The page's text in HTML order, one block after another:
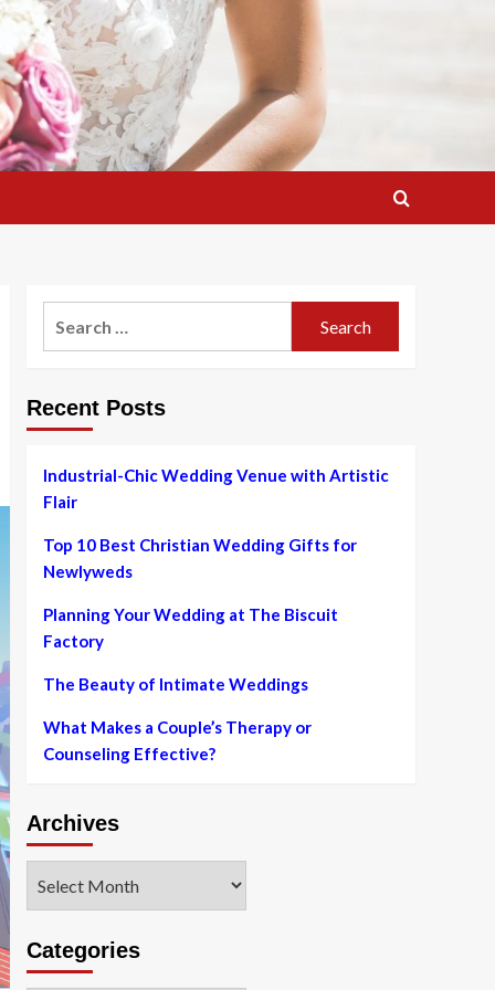
Recent Posts
Industrial-Chic Wedding Venue with Artistic
Flair
Top 10 Best Christian Wedding Gifts for
Newlyweds
Planning Your Wedding at The Biscuit
Factory
The Beauty of Intimate Weddings
What Makes a Couple’s Therapy or
Counseling Effective?
Archives
Categories